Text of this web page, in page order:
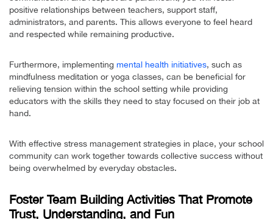
positive relationships between teachers, support staff,
administrators, and parents. This allows everyone to feel heard
and respected while remaining productive.
Furthermore, implementing mental health initiatives, such as
mindfulness meditation or yoga classes, can be beneficial for
relieving tension within the school setting while providing
educators with the skills they need to stay focused on their job at
hand.
With effective stress management strategies in place, your school
community can work together towards collective success without
being overwhelmed by everyday obstacles.
Foster Team Building Activities That Promote
Trust, Understanding, and Fun